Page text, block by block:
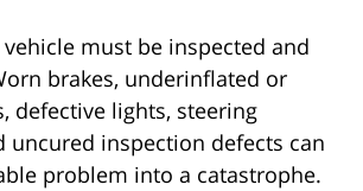
must be inspected and
brakes, underinflated or
defective lights, steering
uncured inspection defects can
problem into a catastrophe.